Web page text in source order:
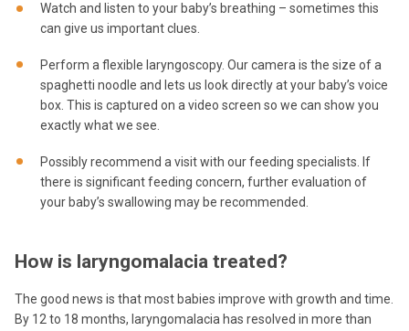
Watch and listen to your baby’s breathing – sometimes this
can give us important clues.
Perform a flexible laryngoscopy. Our camera is the size of a
spaghetti noodle and lets us look directly at your baby’s voice
box. This is captured on a video screen so we can show you
exactly what we see.
Possibly recommend a visit with our feeding specialists. If
there is significant feeding concern, further evaluation of
your baby’s swallowing may be recommended.
How is laryngomalacia treated?
The good news is that most babies improve with growth and time.
By 12 to 18 months, laryngomalacia has resolved in more than